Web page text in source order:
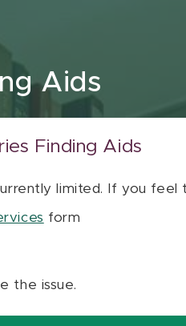
Aids
Finding Aids
limited. If you
form
the issue.